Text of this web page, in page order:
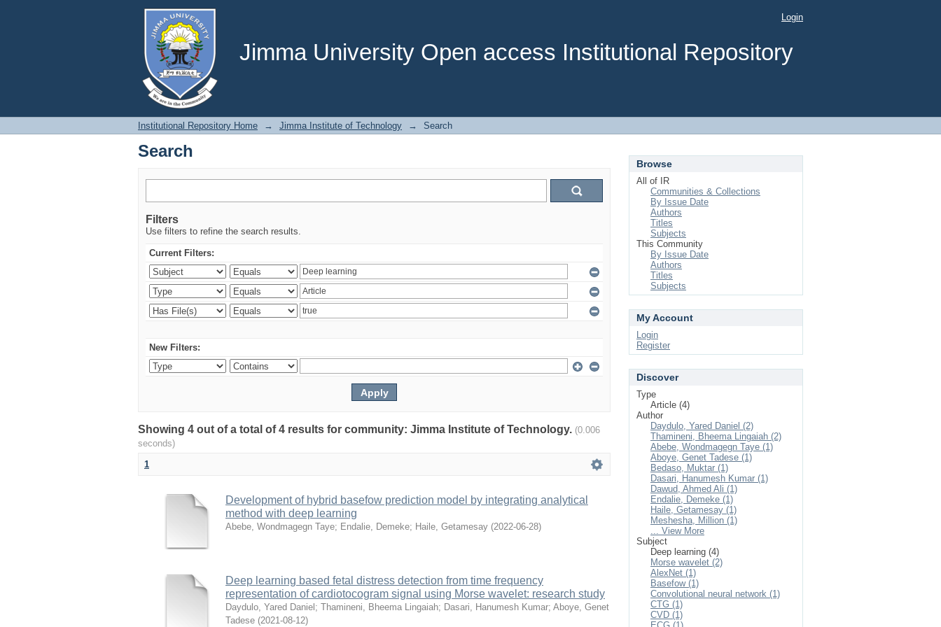
Jimma University Open access Institutional Repository
Search Login
Institutional Repository Home → Jimma Institute of Technology → Search
Search
Filters
Use filters to refine the search results.
Current Filters:
New Filters:
Showing 4 out of a total of 4 results for community: Jimma Institute of Technology. (0.006
seconds)
1
Development of hybrid basefow prediction model by integrating analytical
method with deep learning
Abebe, Wondmagegn Taye; Endalie, Demeke; Haile, Getamesay (2022-06-28)
Deep learning based fetal distress detection from time frequency
representation of cardiotocogram signal using Morse wavelet: research study
Daydulo, Yared Daniel ; Thamineni, Bheema Lingaiah; Dasari, Hanumesh Kumar; Aboye, Genet
Tadese (2021-08-12)
Browse
All of IR
Communities & Collections
By Issue Date
Authors
Titles
Subjects
This Community
By Issue Date
Authors
Titles
Subjects
My Account
Login
Register
Discover
Type
Article (4)
Author
Daydulo, Yared Daniel (2)
Thamineni, Bheema Lingaiah (2)
Abebe, Wondmagegn Taye (1)
Aboye, Genet Tadese (1)
Bedaso, Muktar (1)
Dasari, Hanumesh Kumar (1)
Dawud, Ahmed Ali (1)
Endalie, Demeke (1)
Haile, Getamesay (1)
Meshesha, Million (1)
... View More
Subject
Deep learning (4)
Morse wavelet (2)
AlexNet (1)
Basefow (1)
Convolutional neural network (1)
CTG (1)
CVD (1)